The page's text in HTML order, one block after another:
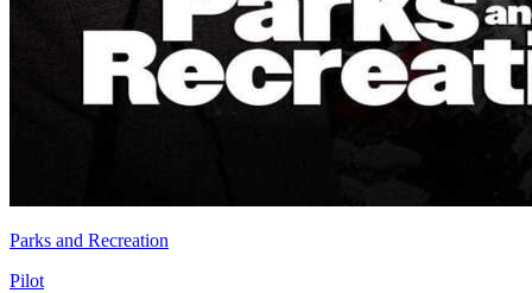
Parks and Recreation
Pilot